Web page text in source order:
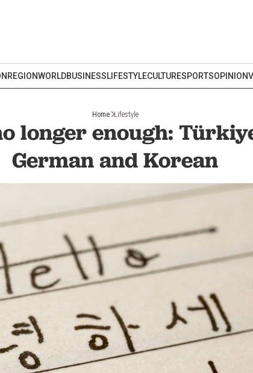
REGIONWORLDBUSINESSLIFESTYLECULTURESPORTSOPINION
Home Lifestyle
longer enough:
German and Korean